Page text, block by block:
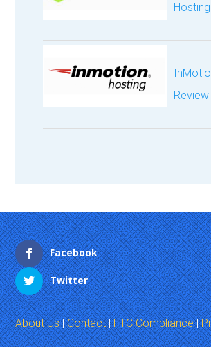
Review
Facebook
Twitter
About Us|Contact|FTC Compliance|